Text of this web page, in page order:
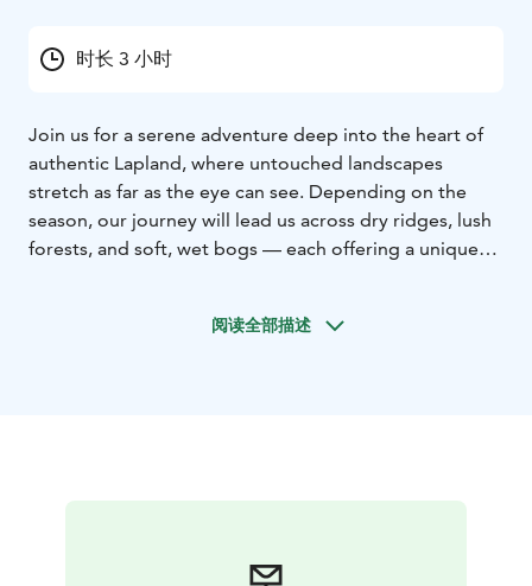
时长 3 小时
Join us for a serene adventure deep into the heart of
authentic Lapland, where untouched landscapes
stretch as far as the eye can see. Depending on the
season, our journey will lead us across dry ridges, lush
forests, and soft, wet bogs — each offering a unique
superfoods. Depending on the time of year, the forest
picking. As we move through the peaceful wilderness,
阅读全部描述